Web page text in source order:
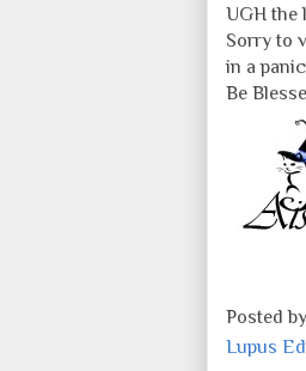
UGH the
Sorry to
in a
Be
Posted by
Lupus